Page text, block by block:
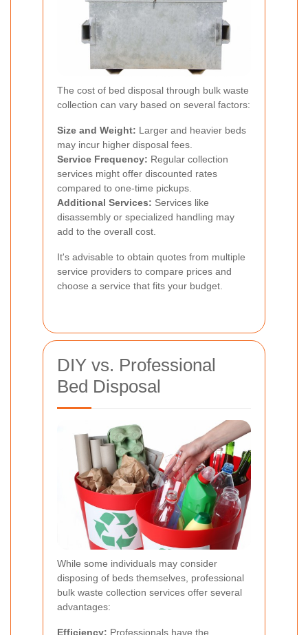
The cost of bed disposal through bulk waste
collection can vary based on several factors:
Size and Weight: Larger and heavier beds
may incur higher disposal fees.
Service Frequency: Regular collection
services might offer discounted rates
compared to one-time pickups.
Additional Services: Services like
disassembly or specialized handling may
add to the overall cost.
It's advisable to obtain quotes from multiple
service providers to compare prices and
choose a service that fits your budget.
DIY vs. Professional
Bed Disposal
While some individuals may consider
disposing of beds themselves, professional
bulk waste collection services offer several
advantages:
Efficiency: Professionals have the